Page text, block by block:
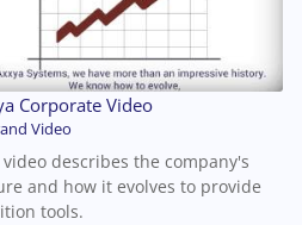
Corporate Video
Video
describes the company's
and how it evolves to provide
tools.